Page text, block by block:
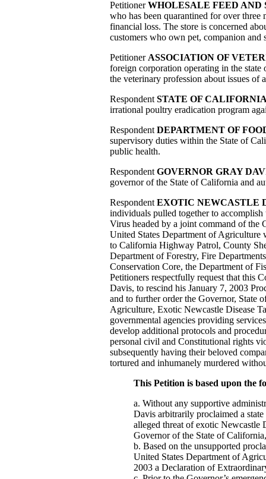
PetitionerWHOLESALE FEED AND
who has been quarantined for over three
financial loss. The store is concerned
customers who own pet, companion and
Petitioner ASSOCIATION OF
foreign corporation operating in the
the veterinary profession about issues of
Respondent STATE OF
irrational poultry eradication program
Respondent DEPARTMENT OF
supervisory duties within the State of
public health.
Respondent GOVERNOR GRAY
governor of the State of California and
Respondent EXOTIC NEWCASTLE
individuals pulled together to
Virus headed by a joint command of the
United States Department of Agriculture
to California Highway Patrol, County
Department of Forestry, Fire
Conservation Core, the Department of
Petitioners respectfully request that this
Davis, to rescind his January 7, 2003
and to further order the Governor, State
Agriculture, Exotic Newcastle Disease
governmental agencies providing
develop additional protocols and
personal civil and Constitutional rights
subsequently having their beloved
tortured and inhumanely murdered
This Petition is based upon the
Without any supportive
Davis arbitrarily proclaimed a
alleged threat of exotic Newcastle
Governor of the State of
Based on the unsupported
United States Department of
2003 a Declaration of